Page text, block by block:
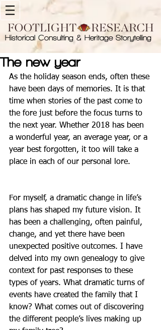
Historical Consulting & Heritage Storytelling
The new year
As the holiday season ends, often these
have been days of memories. It is that
time when stories of the past come to
the fore just before the focus turns to
the next year. Whether 2018 has been
a wonderful year, an average year, or a
year best forgotten, it too will take a
place in each of our personal lore.
For myself, a dramatic change in life’s
plans has shaped my future vision. It
has been a challenging, often painful,
change, and yet there have been
unexpected positive outcomes. I have
delved into my own genealogy to give
context for past responses to these
types of years. What dramatic turns of
events have created the family that I
know? What comes out of discovering
the different people’s lives making up